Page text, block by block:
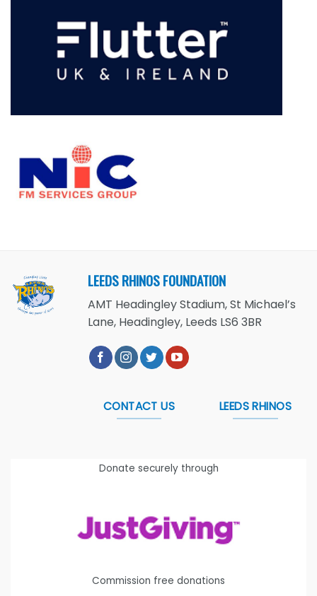
LEEDS RHINOS FOUNDATION
AMT Headingley Stadium, St Michael’s
Lane, Headingley, Leeds LS6 3BR
CONTACT US LEEDS RHINOS
Donate securely through
Commission free donations